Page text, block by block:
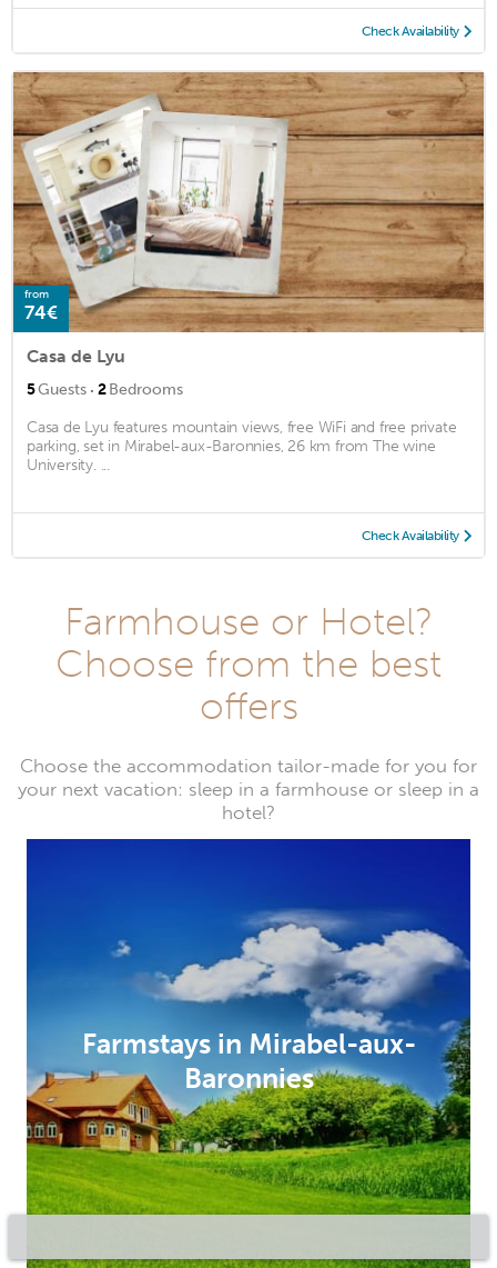
Check Availability
from
74€
Casa de Lyu
5Guests · 2Bedrooms
Casa de Lyu features mountain views, free WiFi and free private
parking, set in Mirabel-aux-Baronnies, 26 km from The wine
University. ...
Check Availability
Farmhouse or Hotel?
Choose from the best
offers
Choose the accommodation tailor-made for you for
your next vacation: sleep in a farmhouse or sleep in a
hotel?
Farmstays in Mirabel-aux-
Baronnies